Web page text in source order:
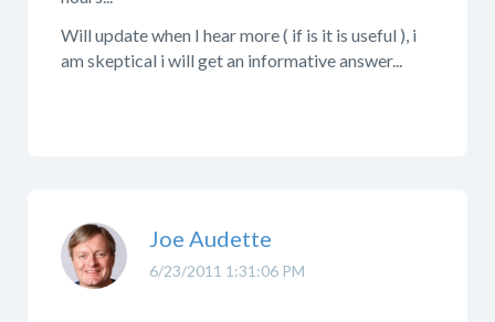
Will update when I hear more ( if is it is useful ), i
am skeptical i will get an informative answer...
6/23/2011 1:31:06 PM
Joe Audette